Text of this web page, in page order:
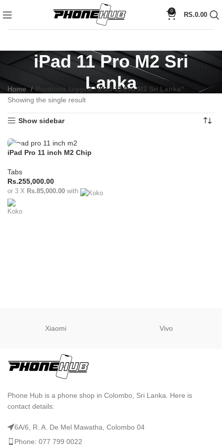
0
RS.0.00
iPad 11 Pro M2 Sri
Lanka
Home
Products tagged “iPad 11 Pro M2 Sri Lanka”
Showing the single result
Show sidebar
iPad Pro 11 inch M2 Chip
Tabs
Rs.255,000.00
or 3 X Rs.85,000.00 with
Xiaomi Vivo
Phone Hub is a phone shop in Colombo, Sri Lanka. Here is
contact details:
6A/6, R. A. De Mel Mawatha, Colombo 04
Phone: 077 799 0022